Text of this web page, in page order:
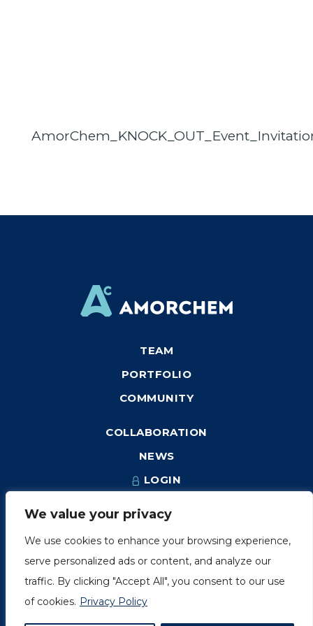
We value your privacy
We use cookies to enhance your browsing experience,
serve personalized ads or content, and analyze our
traffic. By clicking "Accept All", you consent to our use
of cookies. Privacy Policy
TEAM
PORTFOLIO
COMMUNITY
COLLABORATION
NEWS
LOGIN
Montréal (Québec) H3H 2A1
info@amorchem.com